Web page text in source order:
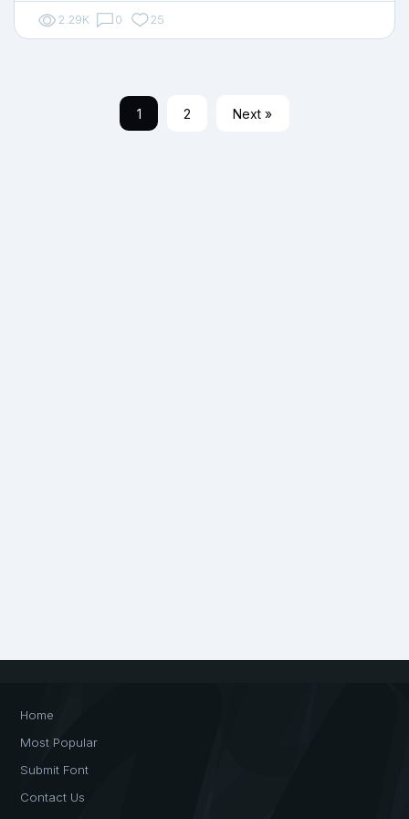
2.29K 0 25
1 2 Next »
Home
Most Popular
Submit Font
Contact Us